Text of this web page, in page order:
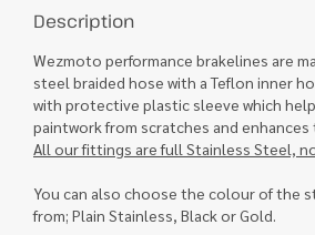
Description
Wezmoto performance brakelines are
steel braided hose with a Teflon inner
with protective plastic sleeve which
paintwork from scratches and
All our fittings are full Stainless Steel,
You can also choose the colour of the
from; Plain Stainless, Black or Gold.